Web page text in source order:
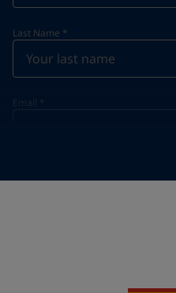
Last Name *
Email *